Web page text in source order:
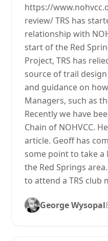
https://
review/ TRS has
relationship with
start of the Red
Project, TRS has
source of trail
and guidance on
Managers, such as
Recently we have
Chain of NOHVCC.
article. Geoff has
some point to take
the Red Springs
to attend a TRS club
George Wysopal